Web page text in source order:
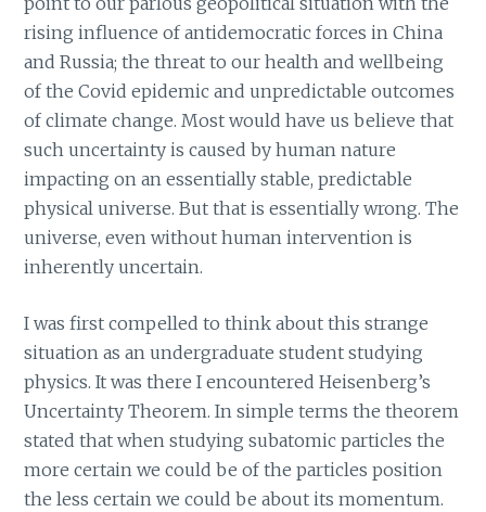
rising influence of antidemocratic forces in China
and Russia; the threat to our health and wellbeing
of the Covid epidemic and unpredictable outcomes
of climate change. Most would have us believe that
such uncertainty is caused by human nature
impacting on an essentially stable, predictable
physical universe. But that is essentially wrong. The
universe, even without human intervention is
inherently uncertain.
I was first compelled to think about this strange
situation as an undergraduate student studying
physics. It was there I encountered Heisenberg’s
Uncertainty Theorem. In simple terms the theorem
stated that when studying subatomic particles the
more certain we could be of the particles position
the less certain we could be about its momentum.